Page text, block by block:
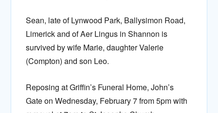
Sean, late of Lynwood Park, Ballysimon Road,
Limerick and of Aer Lingus in Shannon is
survived by wife Marie, daughter Valerie
(Compton) and son Leo.
Reposing at Griffin’s Funeral Home, John’s
Gate on Wednesday, February 7 from 5pm with